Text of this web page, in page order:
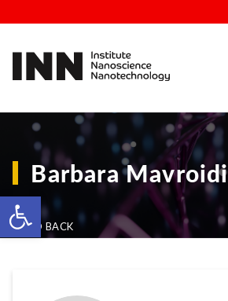
Open toolbar
Barbara Mavroidi
GO BACK